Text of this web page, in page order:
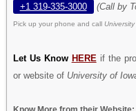
+1 319-335-3000 (Call by
Pick up your phone and call
Let Us Know HERE if the
or website of University of